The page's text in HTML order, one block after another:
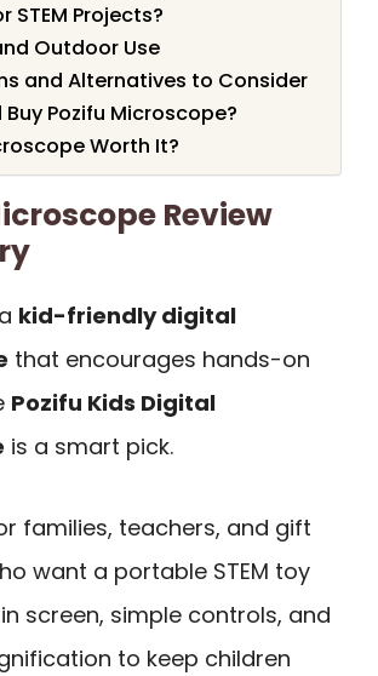
STEM Projects?
Outdoor Use
and Alternatives to Consider
Pozifu Microscope?
Worth It?
Review
kid-friendly digital
that encourages hands-on
Pozifu Kids Digital
is a smart pick.
families, teachers, and gift
want a portable STEM toy
screen, simple controls, and
to keep children